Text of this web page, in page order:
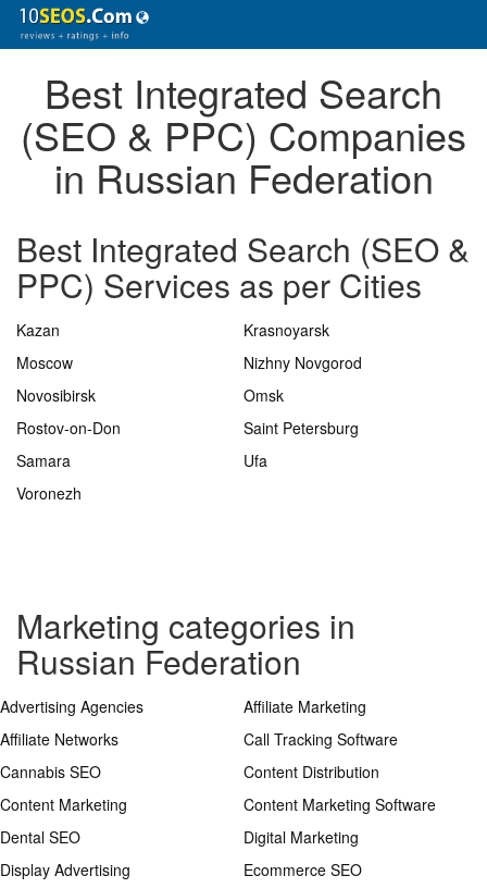
Best Integrated Search
(SEO & PPC) Companies
in Russian Federation
Best Integrated Search (SEO &
PPC) Services as per Cities
Kazan
Krasnoyarsk
Moscow
Nizhny Novgorod
Novosibirsk
Omsk
Rostov-on-Don
Saint Petersburg
Samara
Ufa
Voronezh
Marketing categories in
Russian Federation
Advertising Agencies
Affiliate Marketing
Affiliate Networks
Call Tracking Software
Cannabis SEO
Content Distribution
Content Marketing
Content Marketing Software
Dental SEO
Digital Marketing
Display Advertising
Ecommerce SEO